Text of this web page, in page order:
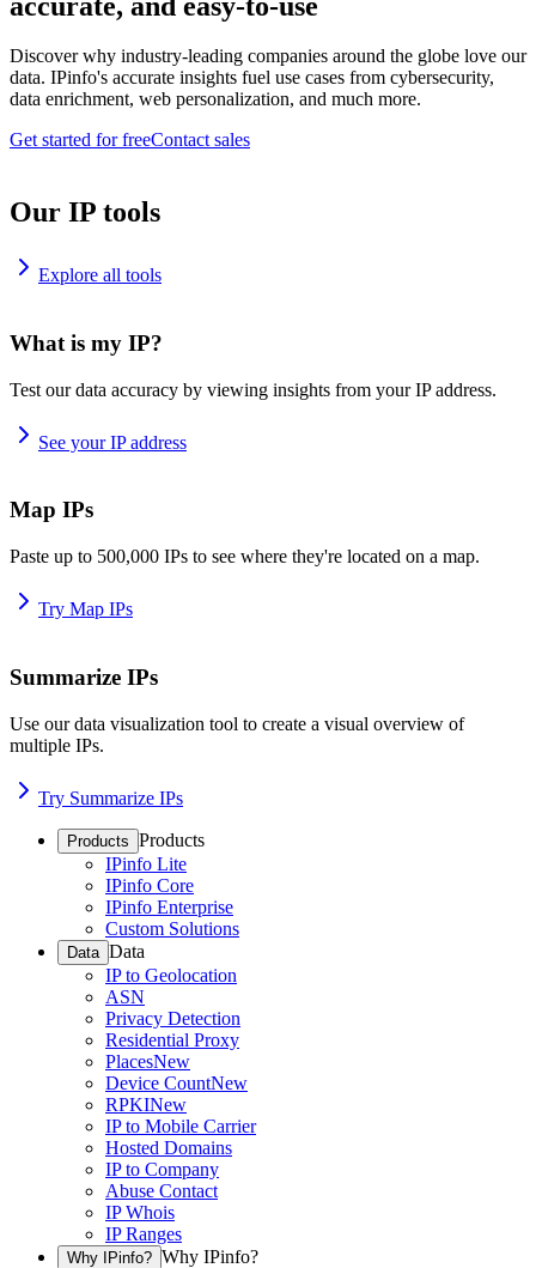
Discover why industry-leading companies around the globe love our
data. IPinfo's accurate insights fuel use cases from cybersecurity,
data enrichment, web personalization, and much more.
Get started for freeContact sales
Our IP tools
Explore all tools
What is my IP?
Test our data accuracy by viewing insights from your IP address.
See your IP address
Map IPs
Paste up to 500,000 IPs to see where they're located on a map.
Try Map IPs
Summarize IPs
Use our data visualization tool to create a visual overview of
multiple IPs.
Try Summarize IPs
Products Products
IPinfo Lite
IPinfo Core
IPinfo Enterprise
Custom Solutions
Data Data
IP to Geolocation
ASN
Privacy Detection
Residential Proxy
PlacesNew
Device CountNew
RPKINew
IP to Mobile Carrier
Hosted Domains
IP to Company
Abuse Contact
IP Whois
IP Ranges
Why IPinfo? Why IPinfo?